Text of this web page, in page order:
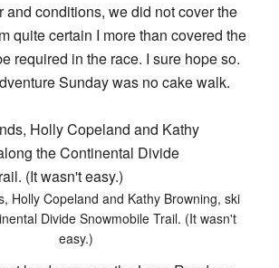
and conditions, we did not cover the
quite certain I more than covered the
required in the race. I sure hope so.
Sunday was no cake walk.
Holly Copeland and Kathy Browning, ski
Divide Snowmobile Trail. (It wasn't
easy.)